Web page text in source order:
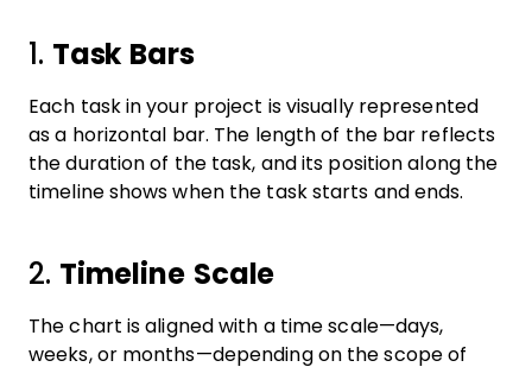
1. Task Bars
Each task in your project is visually represented
as a horizontal bar. The length of the bar reflects
the duration of the task, and its position along the
timeline shows when the task starts and ends.
2. Timeline Scale
The chart is aligned with a time scale—days,
weeks, or months—depending on the scope of